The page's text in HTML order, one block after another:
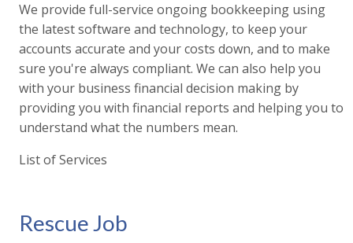
We provide full-service ongoing bookkeeping using
the latest software and technology, to keep your
accounts accurate and your costs down, and to make
sure you're always compliant. We can also help you
with your business financial decision making by
providing you with financial reports and helping you to
understand what the numbers mean.
List of Services
Rescue Job